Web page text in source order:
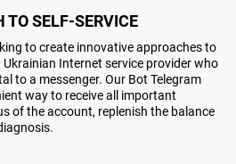
TO SELF-SERVICE
to create innovative approaches to
Internet service provider who
to a messenger. Our Bot Telegram
way to receive all important
of the account, replenish the balance